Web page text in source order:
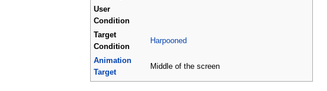
User
Condition
Target
Condition
Harpooned
Animation
Target
Middle of the screen